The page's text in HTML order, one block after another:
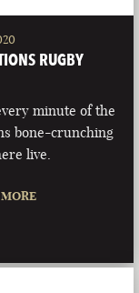
MAINE
RUGBY
minute of the
bone-crunching
live.